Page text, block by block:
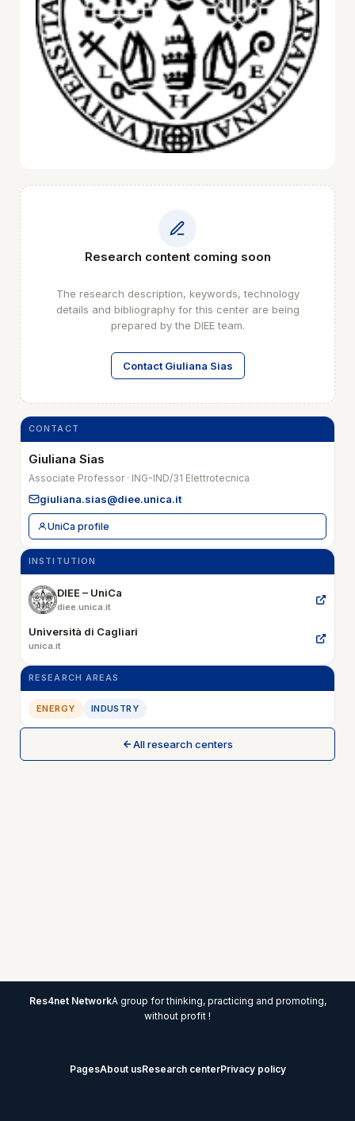
Research content coming soon
The research description, keywords, technology
details and bibliography for this center are being
prepared by the DIEE team.
Contact Giuliana Sias
CONTACT
Giuliana Sias
Associate Professor · ING-IND/31 Elettrotecnica
giuliana.sias@diee.unica.it
UniCa profile
INSTITUTION
DIEE – UniCa
diee.unica.it
Università di Cagliari
unica.it
RESEARCH AREAS
ENERGY INDUSTRY
All research centers
Res4net NetworkA group for thinking, practicing and promoting,
without profit !
PagesAbout usResearch centerPrivacy policy